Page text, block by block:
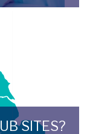
SITES?